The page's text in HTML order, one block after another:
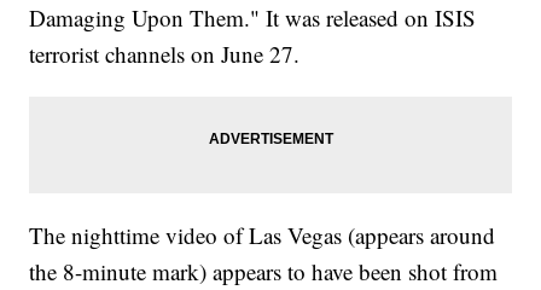
Damaging Upon Them." It was released on ISIS
terrorist channels on June 27.
The nighttime video of Las Vegas (appears around
the 8-minute mark) appears to have been shot from